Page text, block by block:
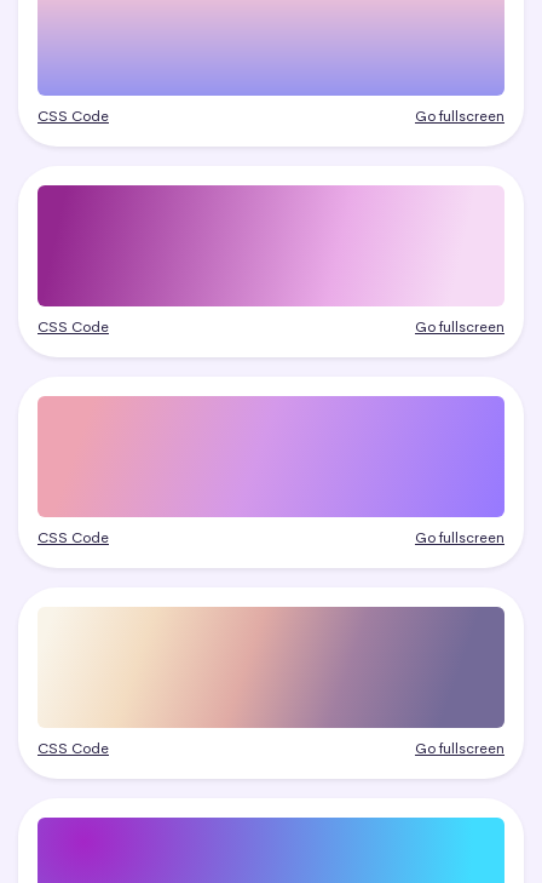
CSS Code Go fullscreen
CSS Code Go fullscreen
CSS Code Go fullscreen
CSS Code Go fullscreen